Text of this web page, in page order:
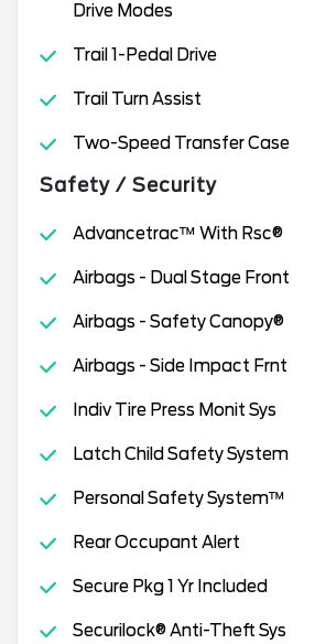
Drive Modes
Trail 1-Pedal Drive
Trail Turn Assist
Two-Speed Transfer Case
Safety / Security
Advancetrac™ With Rsc®
Airbags - Dual Stage Front
Airbags - Safety Canopy®
Airbags - Side Impact Frnt
Indiv Tire Press Monit Sys
Latch Child Safety System
Personal Safety System™
Rear Occupant Alert
Secure Pkg 1 Yr Included
Securilock® Anti-Theft Sys